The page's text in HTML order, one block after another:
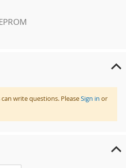
write questions. PleaseSign in or